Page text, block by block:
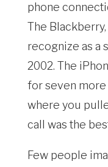
phone
The
recognize as a
2002. The
for seven more
where you
call was the
Few people